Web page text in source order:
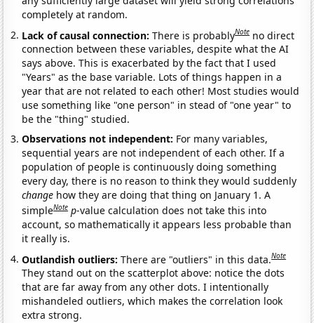
completely at random.
Lack of causal connection:There is probablyNote no direct
connection between these variables, despite what the AI
says above. This is exacerbated by the fact that I used
"Years" as the base variable. Lots of things happen in a
year that are not related to each other! Most studies would
use something like "one person" in stead of "one year" to
be the "thing" studied.
Observations not independent: For many variables,
sequential years are not independent of each other. If a
population of people is continuously doing something
every day, there is no reason to think they would suddenly
change how they are doing that thing on January 1. A
simpleNote p-value calculation does not take this into
account, so mathematically it appears less probable than
it really is.
Outlandish outliers:There are "outliers" in this data.Note
They stand out on the scatterplot above: notice the dots
that are far away from any other dots. I intentionally
mishandeled outliers, which makes the correlation look
extra strong.